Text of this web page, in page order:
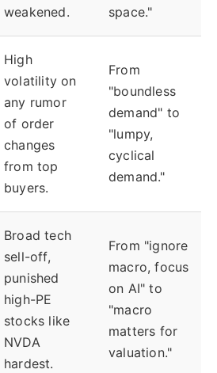
weakened.
space."
High
volatility on
any rumor
of order
changes
from top
buyers.
From
"boundless
demand" to
"lumpy,
cyclical
demand."
Broad tech
sell-off,
punished
high-PE
stocks like
NVDA
hardest.
From "ignore
macro, focus
on AI" to
"macro
matters for
valuation."